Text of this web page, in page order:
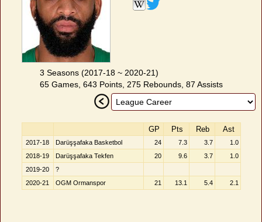
3 Seasons (2017-18 ~ 2020-21)
65 Games, 643 Points, 275 Rebounds, 87 Assists
GP Pts Reb Ast
2017-18 Darüşşafaka Basketbol 24 7.3 3.7
1.0
2018-19
Darüşşafaka Tekfen 20 9.6 3.7
1.0
2019-20
?
2020-21
OGM Ormanspor 21 13.1 5.4 2.1